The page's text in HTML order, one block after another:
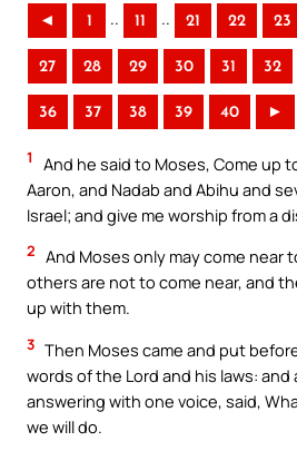
◄ 1 .. 11 .. 21 22 23
27 28 29 30 31 32
36 37 38 39 40 ►
1
And he said to Moses, Come up
Aaron, and Nadab and Abihu and
Israel; and give me worship from a
2 And Moses only may come near
others are not to come near, and
up with them.
3 Then Moses came and put
words of the Lord and his laws: and
answering with one voice, said,
we will do.